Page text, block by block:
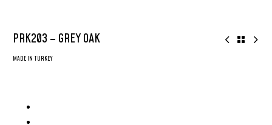
PRK203 – GREY OAK
MADE IN TURKEY